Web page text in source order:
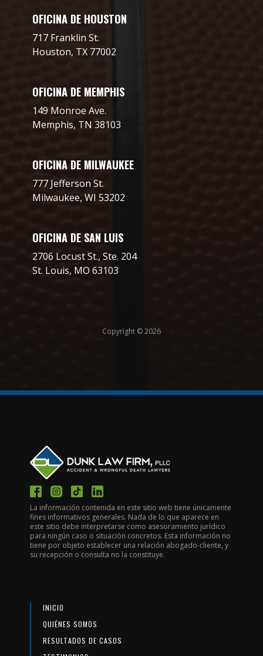
OFICINA DE HOUSTON
717 Franklin St.
Houston, TX 77002
OFICINA DE MEMPHIS
149 Monroe Ave.
Memphis, TN 38103
OFICINA DE MILWAUKEE
777 Jefferson St.
Milwaukee, WI 53202
OFICINA DE SAN LUIS
2706 Locust St., Ste. 204
St. Louis, MO 63103
Copyright © 2026
La información contenida en este sitio web tiene únicamente
fines informativos generales. Nada de lo que aparece en
este sitio debe interpretarse como asesoramiento jurídico
para ningún caso o situación concretos. Esta información no
tiene por objeto establecer una relación abogado-cliente, y
su recepción o consulta no la constituye.
INICIO
QUIÉNES SOMOS
RESULTADOS DE CASOS